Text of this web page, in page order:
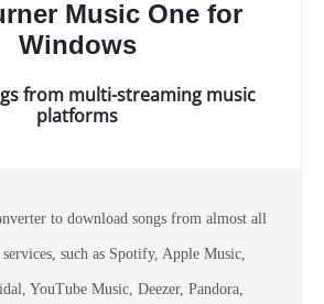
Music One for
Windows
from multi-streaming music
platforms
to download songs from almost all
such as Spotify, Apple Music,
YouTube Music, Deezer, Pandora,